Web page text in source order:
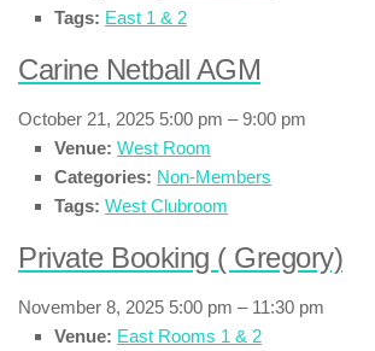
Tags: East 1 & 2
Carine Netball AGM
October 21, 2025 5:00 pm –9:00 pm
Venue: West Room
Categories: Non-Members
Tags: West Clubroom
Private Booking ( Gregory)
November 8, 2025 5:00 pm – 11:30 pm
Venue: East Rooms 1 & 2